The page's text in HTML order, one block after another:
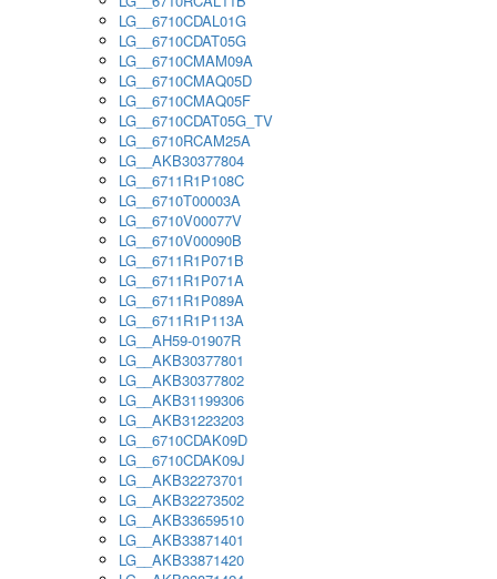
LG__6710CDAL01G
LG__6710CDAT05G
LG__6710CMAM09A
LG__6710CMAQ05D
LG__6710CMAQ05F
LG__6710CDAT05G_TV
LG__6710RCAM25A
LG__AKB30377804
LG__6711R1P108C
LG__6710T00003A
LG__6710V00077V
LG__6710V00090B
LG__6711R1P071B
LG__6711R1P071A
LG__6711R1P089A
LG__6711R1P113A
LG__AH59-01907R
LG__AKB30377801
LG__AKB30377802
LG__AKB31199306
LG__AKB31223203
LG__6710CDAK09D
LG__6710CDAK09J
LG__AKB32273701
LG__AKB32273502
LG__AKB33659510
LG__AKB33871401
LG__AKB33871420